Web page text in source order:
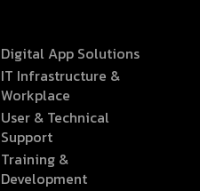
Digital App Solutions
IT Infrastructure &
Workplace
User & Technical
Support
Training &
Development